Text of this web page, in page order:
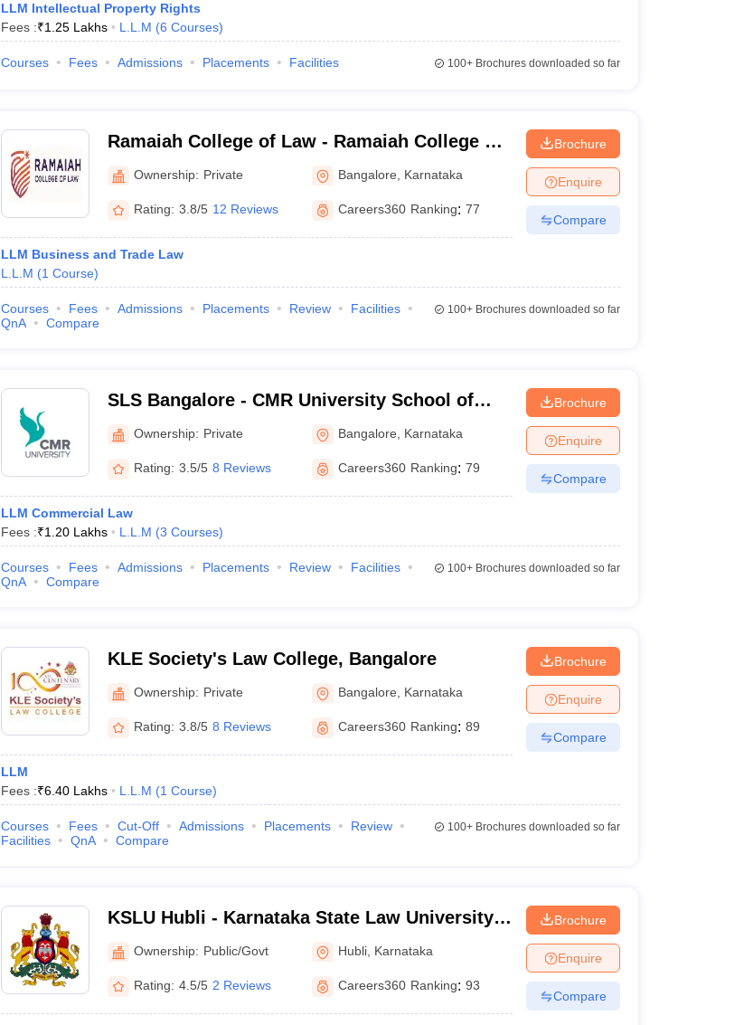
LLM Intellectual Property Rights
Fees :₹1.25 Lakhs L.L.M (6 Courses)
Courses Fees Admissions Placements Facilities 100+Brochures downloaded so far
Ramaiah College of Law - Ramaiah College of
Law, Bangalore
Ownership: Private Bangalore Karnataka
Rating: 3.8/5 12 Reviews Careers360 Ranking: 77
LLM Business and Trade Law
L.L.M (1 Course)
Brochure
Enquire
Compare
Courses Fees Admissions Placements Review
Facilities
QnA
Compare
100+Brochures downloaded so far
SLS Bangalore - CMR University School of
Legal Studies, Bangalore
Ownership: Private Bangalore Karnataka
Rating: 3.5/5 8 Reviews Careers360 Ranking: 79
LLM Commercial Law
Fees :₹1.20 Lakhs L.L.M (3 Courses)
Brochure
Enquire
Compare
Courses Fees Admissions Placements Review
Facilities
QnA
Compare
100+Brochures downloaded so far
KLE Society's Law College, Bangalore
Ownership: Private Bangalore Karnataka
Rating: 3.8/5 8 Reviews Careers360 Ranking: 89
LLM
Fees :₹6.40 Lakhs L.L.M (1 Course)
Brochure
Enquire
Compare
Courses Fees Cut-Off Admissions Placements
Review
Facilities
QnA Compare
100+Brochures downloaded so far
KSLU Hubli - Karnataka State Law University,
HubliOwnership: Public/Govt Hubli Karnataka
Rating: 4.5/5 2 Reviews Careers360 Ranking: 93
Brochure
Enquire
Compare